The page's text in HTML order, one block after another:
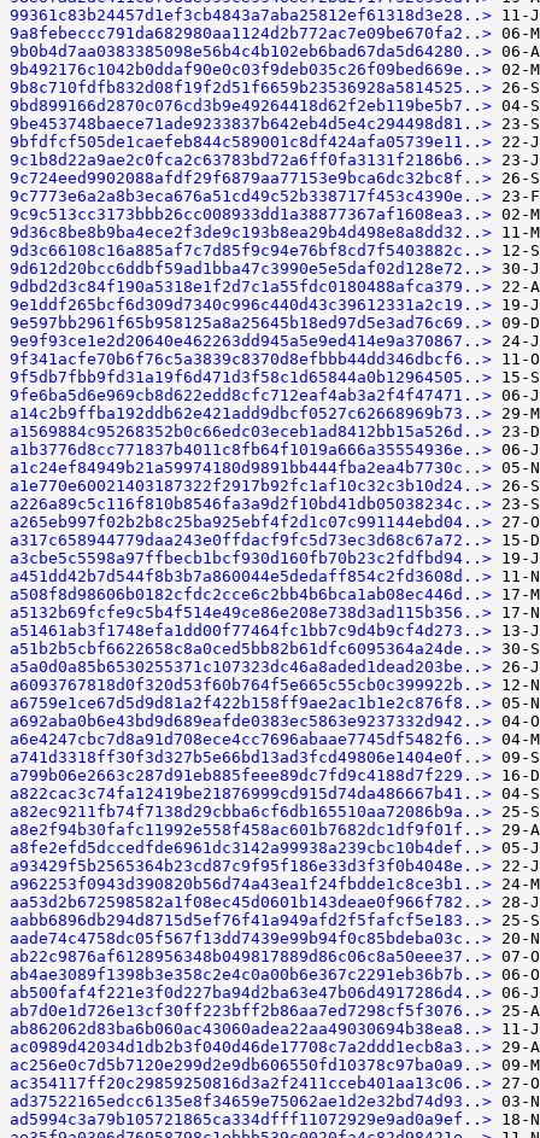
99361c83b24457d1ef3cb4843a7aba25812ef61318d3e28..>
9a8febeccc791da682980aa1124d2b772ac7e09be670fa2..>
9b0b4d7aa0383385098e56b4c4b102eb6bad67da5d64280..>
9b492176c1042b0ddaf90e0c03f9deb035c26f09bed669e..>
9b8c710fdfb832d08f19f2d51f6659b23536928a5814525..>
9bd899166d2870c076cd3b9e49264418d62f2eb119be5b7..>
9be453748baece71ade9233837b642eb4d5e4c294498d81..>
9bfdfcf505de1caefeb844c589001c8df424afa05739e11..>
9c1b8d22a9ae2c0fca2c63783bd72a6ff0fa3131f2186b6..>
9c724eed9902088afdf29f6879aa77153e9bca6dc32bc8f..>
9c7773e6a2a8b3eca676a51cd49c52b338717f453c4390e..>
9c9c513cc3173bbb26cc008933dd1a38877367af1608ea3..>
9d36c8be8b9ba4ece2f3de9c193b8ea29b4d498e8a8dd32..>
9d3c66108c16a885af7c7d85f9c94e76bf8cd7f5403882c..>
9d612d20bcc6ddbf59ad1bba47c3990e5e5daf02d128e72..>
9dbd2d3c84f190a5318e1f2d7c1a55fdc0180488afca379..>
9e1ddf265bcf6d309d7340c996c440d43c39612331a2c19..>
9e597bb2961f65b958125a8a25645b18ed97d5e3ad76c69..>
9e9f93ce1e2d20640e462263dd945a5e9ed414e9a370867..>
9f341acfe70b6f76c5a3839c8370d8efbbb44dd346dbcf6..>
9f5db7fbb9fd31a19f6d471d3f58c1d65844a0b12964505..>
9fe6ba5d6e969cb8d622edd8cfc712eaf4ab3a2f4f47471..>
a14c2b9ffba192ddb62e421add9dbcf0527c62668969b73..>
a1569884c95268352b0c66edc03eceb1ad8412bb15a526d..>
a1b3776d8cc771837b4011c8fb64f1019a666a35554936e..>
a1c24ef84949b21a59974180d9891bb444fba2ea4b7730c..>
a1e770e60021403187322f2917b92fc1af10c32c3b10d24..>
a226a89c5c116f810b8546fa3a9d2f10bd41db05038234c..>
a265eb997f02b2b8c25ba925ebf4f2d1c07c991144ebd04..>
a317c658944779daa243e0ffdacf9fc5d73ec3d68c67a72..>
a3cbe5c5598a97ffbecb1bcf930d160fb70b23c2fdfbd94..>
a451dd42b7d544f8b3b7a860044e5dedaff854c2fd3608d..>
a508f8d98606b0182cfdc2cce6c2bb4b6bca1ab08ec446d..>
a5132b69fcfe9c5b4f514e49ce86e208e738d3ad115b356..>
a51461ab3f1748efa1dd00f77464fc1bb7c9d4b9cf4d273..>
a51b2b5cbf6622658c8a0ced5bb82b61dfc6095364a24de..>
a5a0d0a85b6530255371c107323dc46a8aded1dead203be..>
a6093767818d0f320d53f60b764f5e665c55cb0c399922b..>
a6759e1ce67d5d9d81a2f422b158ff9ae2ac1b1e2c876f8..>
a692aba0b6e43bd9d689eafde0383ec5863e9237332d942..>
a6e4247cbc7d8a91d708ece4cc7696abaae7745df5482f6..>
a741d3318ff30f3d327b5e66bd13ad3fcd49806e1404e0f..>
a799b06e2663c287d91eb885feee89dc7fd9c4188d7f229..>
a822cac3c74fa12419be21876999cd915d74da486667b41..>
a82ec9211fb74f7138d29cbba6cf6db165510aa72086b9a..>
a8e2f94b30fafc11992e558f458ac601b7682dc1df9f01f..>
a8fe2efd5dccedfde6961dc3142a99938a239cbc10b4def..>
a93429f5b2565364b23cd87c9f95f186e33d3f3f0b4048e..>
a962253f0943d390820b56d74a43ea1f24fbdde1c8ce3b1..>
aa53d2b672598582a1f08ec45d0601b143deae0f966f782..>
aabb6896db294d8715d5ef76f41a949afd2f5fafcf5e183..>
aade74c4758dc05f567f13dd7439e99b94f0c85bdeba03c..>
ab22c9876af6128956348b049817889d86c06c8a50eee37..>
ab4ae3089f1398b3e358c2e4c0a00b6e367c2291eb36b7b..>
ab500faf4f221e3f0d227ba94d2ba63e47b06d4917286d4..>
ab7d0e1d726e13cf30ff223bff2b86aa7ed7298cf5f3076..>
ab862062d83ba6b060ac43060adea22aa49030694b38ea8..>
ac0989d42034d1db2b3f040d46de17708c7a2ddd1ecb8a3..>
ac256e0c7d5b7120e299d2e9db606550fd10378c97ba0a9..>
ac354117ff20c29859250816d3a2f2411cceb401aa13c06..>
ad37522165edcc6135e8f34659e75062ae1d2e32bd74d93..>
ad5994c3a79b105721865ca334dfff11072929e9ad0a9ef..>